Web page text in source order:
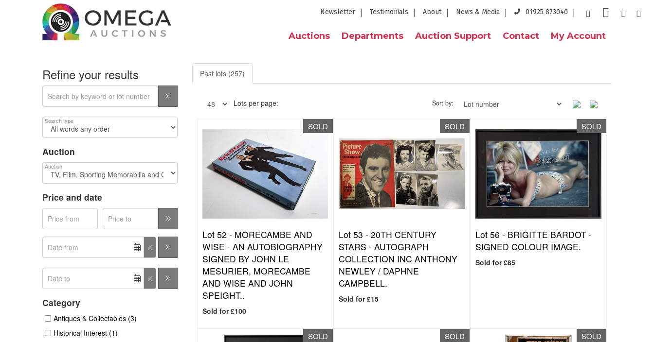
Newsletter Testimonials About News & Media 01925 873040
Auctions Departments Auction Support Contact My Account
Refine your results
Search type
Auction
Auction
Price and date
Category
Antiques & Collectables (3)
Historical Interest (1)
Past lots (257)
Lots per page: Sort by:
SOLD
Lot 52 - MORECAMBE AND
WISE - AN AUTOBIOGRAPHY
SIGNED BY JOHN LE
MESURIER, MORECAMBE
AND WISE AND JOHN
SPEIGHT..
Sold for £100
SOLD
Lot 53 -20TH CENTURY
STARS - AUTOGRAPH
COLLECTION INC ANTHONY
NEWLEY / DAPHNE
CAMPBELL.
Sold for £15
SOLD
Lot 56 - BRIGITTE BARDOT -
SIGNED COLOUR IMAGE.
Sold for £85
SOLD SOLD SOLD